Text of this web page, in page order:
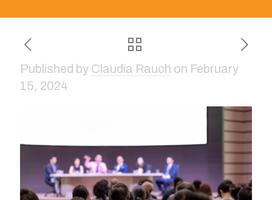
Published by Claudia Rauch on February
15, 2024